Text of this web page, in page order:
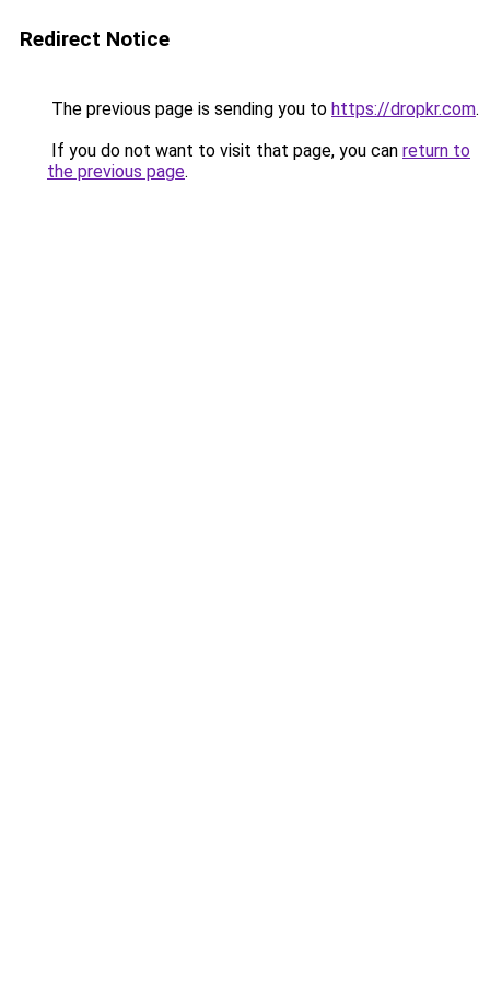
Redirect Notice
The previous page is sending you to https://dropkr.com.
If you do not want to visit that page, you can return to
the previous page.